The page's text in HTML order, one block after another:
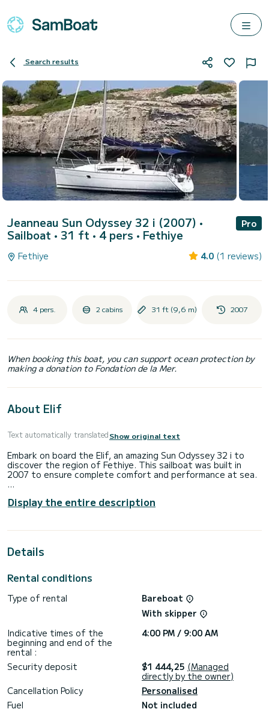
Search results
Jeanneau Sun Odyssey 32 i (2007) •
Sailboat • 31 ft • 4 pers • Fethiye
Pro
Fethiye 4.0 (1 reviews)
4 pers. 2 cabins 31 ft (9,6 m) 2007
When booking this boat, you can support ocean protection by
making a donation to Fondation de la Mer.
About Elif
Text automatically translatedShow original text
Embark on board the Elif, an amazing Sun Odyssey 32 i to
discover the region of Fethiye. This sailboat was built in
2007 to ensure complete comfort and performance at sea.
4 passengers. With a total length of 10 meters and 30
horsepower, it will be your best friend when spending
Display the entire description
Details
Rental conditions
Type of rental
Bareboat
With skipper
Indicative times of the
beginning and end of the
rental :
4:00 PM / 9:00 AM
Security deposit $1 444,25 (Managed
directly by the owner)
Cancellation Policy
Personalised
Fuel
Not included